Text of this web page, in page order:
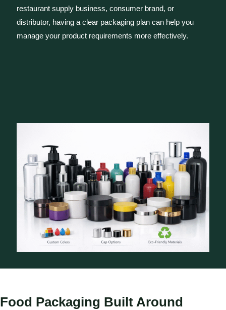
restaurant supply business, consumer brand, or
distributor, having a clear packaging plan can help you
manage your product requirements more effectively.
Food Packaging Built Around